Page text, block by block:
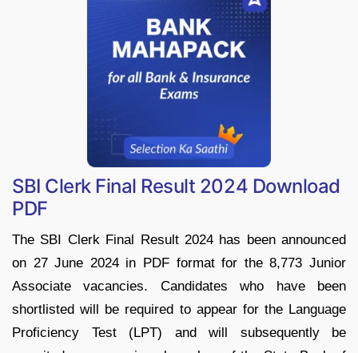
SBI Clerk Final Result 2024 Download
PDF
The SBI Clerk Final Result 2024 has been announced
on 27 June 2024 in PDF format for the 8,773 Junior
Associate vacancies. Candidates who have been
shortlisted will be required to appear for the Language
Proficiency Test (LPT) and will subsequently be